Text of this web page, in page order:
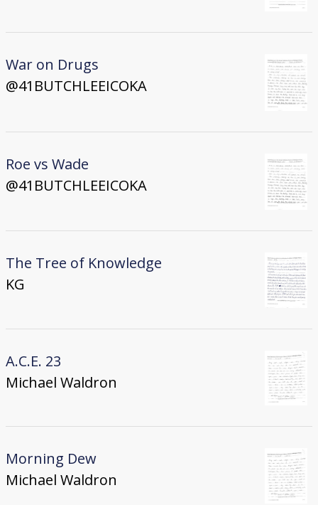
War on Drugs
@41BUTCHLEEICOKA
Roe vs Wade
@41BUTCHLEEICOKA
The Tree of Knowledge
KG
A.C.E. 23
Michael Waldron
Morning Dew
Michael Waldron